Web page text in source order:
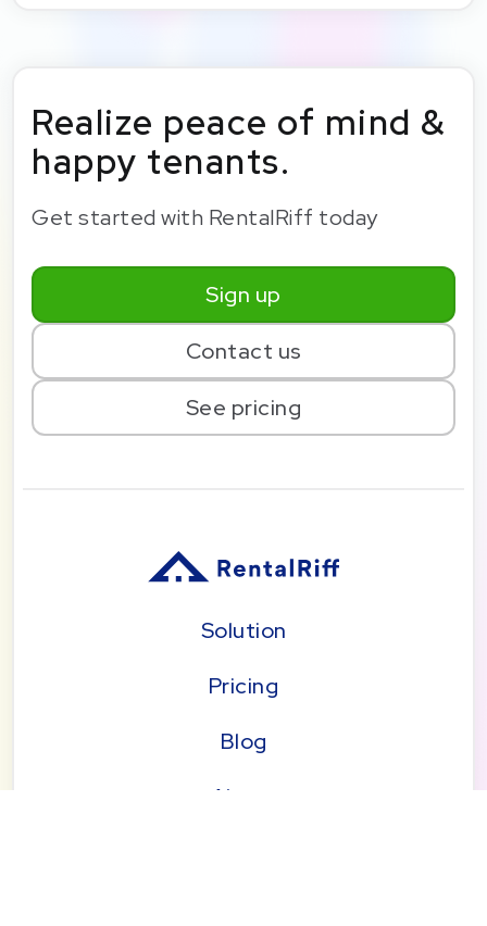
Realize peace of mind &
happy tenants.
Get started with RentalRiff today
Sign up
Contact us
See pricing
Solution
Pricing
Blog
About